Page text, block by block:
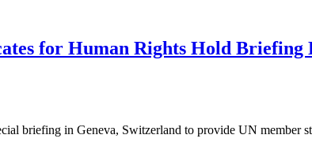
for Human Rights Hold Briefing
briefing in Geneva, Switzerland to provide UN member